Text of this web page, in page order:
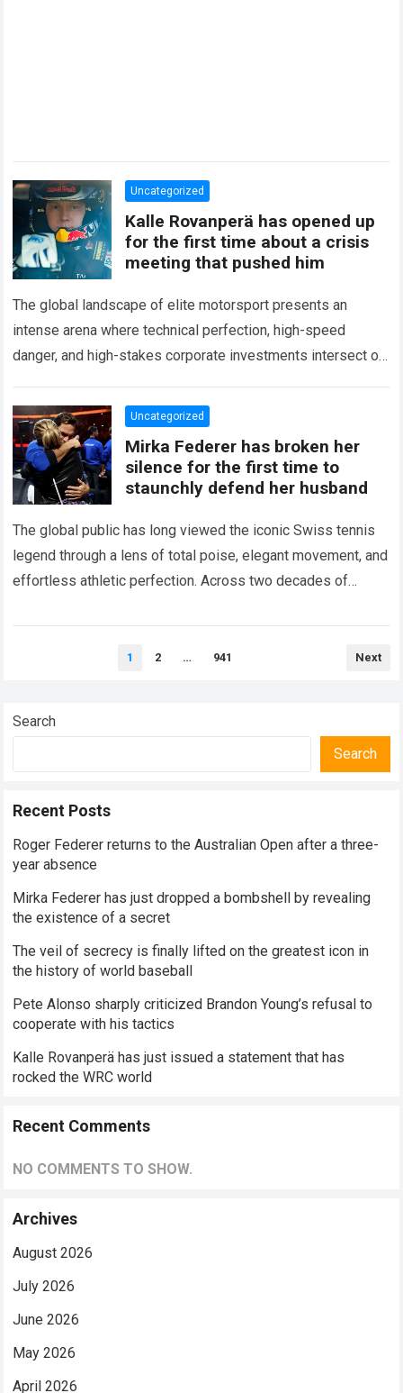
Uncategorized
Kalle Rovanperä has opened up
for the first time about a crisis
meeting that pushed him
The global landscape of elite motorsport presents an
intense arena where technical perfection, high-speed
danger, and high-stakes corporate investments intersect on
the partnership…
Read more
Uncategorized
Mirka Federer has broken her
silence for the first time to
staunchly defend her husband
The global public has long viewed the iconic Swiss tennis
legend through a lens of total poise, elegant movement, and
effortless athletic perfection. Across two decades of
1 2 … 941 Next
Search
Search
Recent Posts
Roger Federer returns to the Australian Open after a three-
year absence
Mirka Federer has just dropped a bombshell by revealing
the existence of a secret
The veil of secrecy is finally lifted on the greatest icon in
the history of world baseball
Pete Alonso sharply criticized Brandon Young’s refusal to
cooperate with his tactics
Kalle Rovanperä has just issued a statement that has
rocked the WRC world
Recent Comments
NO COMMENTS TO SHOW.
Archives
August 2026
July 2026
June 2026
May 2026
April 2026